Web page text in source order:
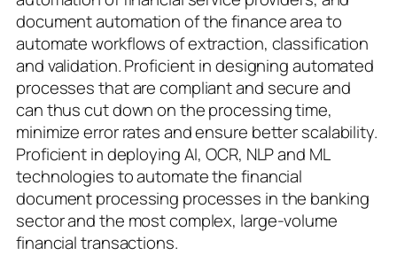
document automation of the finance area to
automate workflows of extraction, classification
and validation. Proficient in designing automated
processes that are compliant and secure and
can thus cut down on the processing time,
minimize error rates and ensure better scalability.
Proficient in deploying AI, OCR, NLP and ML
technologies to automate the financial
document processing processes in the banking
sector and the most complex, large-volume
financial transactions.